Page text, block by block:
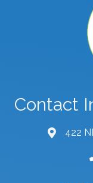
Contact
map and
422